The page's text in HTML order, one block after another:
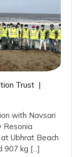
TrustDrishti
Leads
Way
in
|
with Navsari
Resonia
Ubhrat Beach
907 kg [...]